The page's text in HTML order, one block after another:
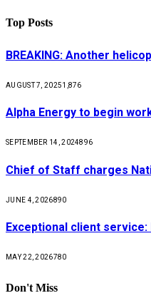
Top Posts
BREAKING: Another
AUGUST 7, 20251,876
Alpha Energy to begin
SEPTEMBER 14, 2024896
Chief of Staff charges
JUNE 4, 2026890
Exceptional client
MAY 22, 2026780
Don't Miss